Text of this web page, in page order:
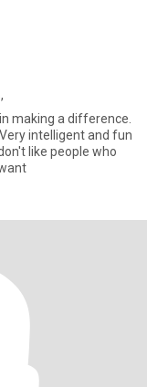
making a difference.
intelligent and fun
like people who